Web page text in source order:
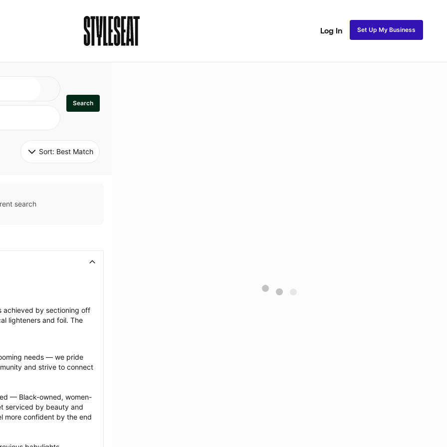
Log In Set Up My Business
Search
Sort: Best Match
search
achieved by sectioning off
lighteners and foil. The
needs — we pride
and strive to connect
— Black-owned, women-
serviced by beauty and
more confident by the end